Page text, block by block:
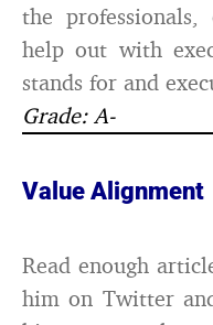
the
help out with
stands for and
Grade: A-
Value Alignment
Read enough
him on Twitter